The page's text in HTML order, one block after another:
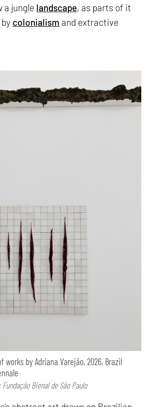
a jungle landscape, as parts of it
by colonialism and extractive
works by Adriana Varejão, 2026, Brazil
Bienal de São Paulo